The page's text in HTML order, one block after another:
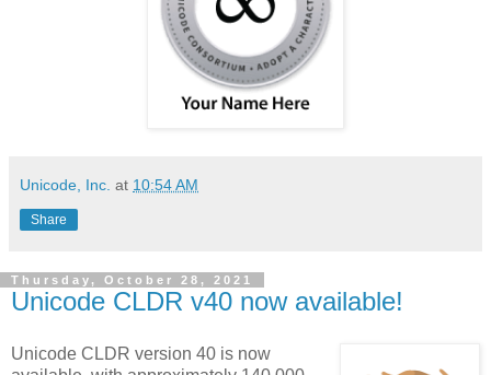
Unicode, Inc. at 10:54 AM
Share
Thursday, October 28, 2021
Unicode CLDR v40 now available!
Unicode CLDR version 40 is now